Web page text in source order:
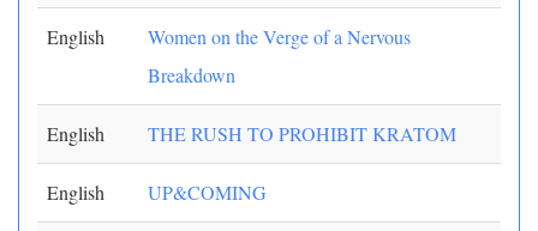
English
Women on the Verge of a Nervous
Breakdown
English THE RUSH TO PROHIBIT KRATOM
English UP&COMING